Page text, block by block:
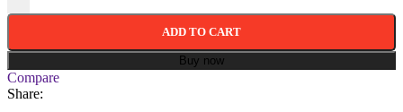
ADD TO CART
Buy now
Compare
Share: